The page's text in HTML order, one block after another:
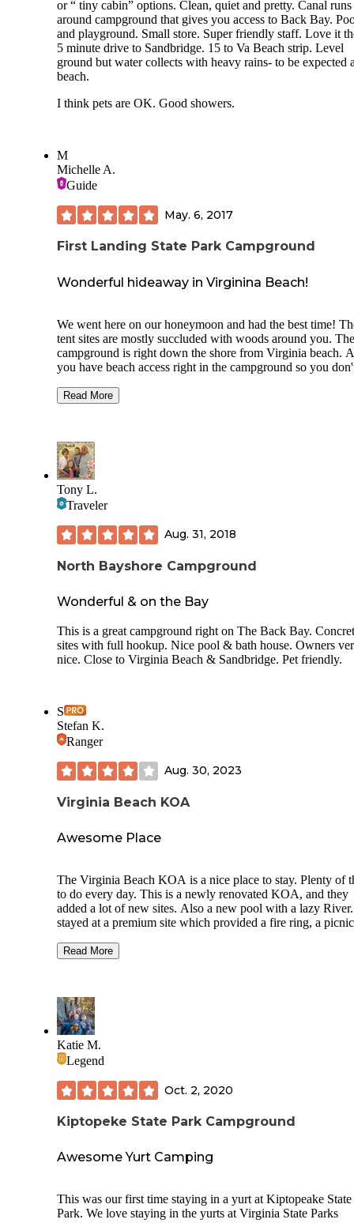
or “ tiny cabin” options. Clean, quiet and pretty. Canal runs
around campground that gives you access to Back Bay.
and playground. Small store. Super friendly staff. Love it
5 minute drive to Sandbridge. 15 to Va Beach strip. Level
ground but water collects with heavy rains- to be expected
beach.
I think pets are OK. Good showers.
M
Michelle A.
Guide
May. 6, 2017
First Landing State Park Campground
Wonderful hideaway in Virginina Beach!
We went here on our honeymoon and had the best time!
tent sites are mostly succluded with woods around you. The
campground is right down the shore from Virginia beach.
you have beach access right in the campground so you
it's mostly people swimming there from the campground.
also have a general store on site incase you need ice or any
necessities. Across the street is a learning center and a
hiking trails. We hiked some and the trails were great.
the trails leaded you over marsh and through woods great
activity while you are camping there! I love this place and
wait to go back!
Read More
Tony L.
Traveler
Aug. 31, 2018
North Bayshore Campground
Wonderful & on the Bay
This is a great campground right on The Back Bay.
sites with full hookup. Nice pool & bath house. Owners
nice. Close to Virginia Beach & Sandbridge. Pet friendly.
S
Stefan K.
Ranger
Aug. 30, 2023
Virginia Beach KOA
Awesome Place
The Virginia Beach KOA is a nice place to stay. Plenty of
to do every day. This is a newly renovated KOA, and they
added a lot of new sites. Also a new pool with a lazy
stayed at a premium site which provided a fire ring, a picnic
well kept. There are some sites that have plenty of shade,
week. There was a day where a few food trucks visited,
including our favorite, a Rita’s food truck. They had live
most nights, which is always a hit or miss, but still fun.
have a dog park for your furry friends. One of the best
this KOA is the bus service that runs from the campground
Virginia Beach proper. It even takes you to the VA Beach
Aquarium, which is our favorite. The bus allows you to
very much enjoyed our stay at this KOA and would
Read More
Katie M.
Legend
Oct. 2, 2020
Kiptopeke State Park Campground
Awesome Yurt Camping
This was our first time staying in a yurt at Kiptopeake State
Park. We love staying in the yurts at Virginia State Parks